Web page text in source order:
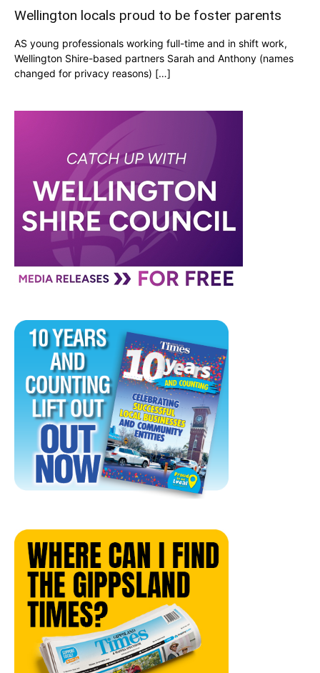
Wellington locals proud to be foster parents
AS young professionals working full-time and in shift work,
Wellington Shire-based partners Sarah and Anthony (names
changed for privacy reasons) […]